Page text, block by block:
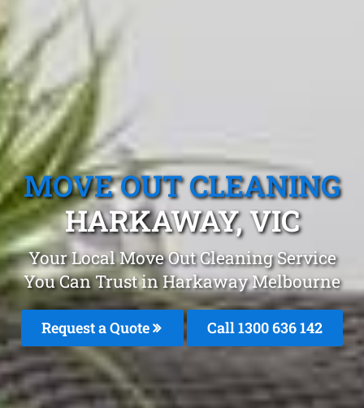
MOVE OUT CLEANING
HARKAWAY, VIC
Your Local Move Out Cleaning Service
You Can Trust in Harkaway Melbourne
Request a Quote Call1300 636 142